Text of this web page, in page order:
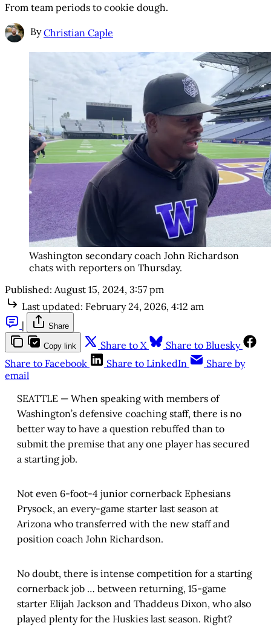
From team periods to cookie dough.
By Christian Caple
Washington secondary coach John Richardson
chats with reporters on Thursday.
Published: August 15, 2024, 3:57 pm
Last updated: February 24, 2026, 4:12 am
|
Share
Copy link Share to X
Share to Bluesky
Share to Facebook
Share to LinkedIn
Share by
email
SEATTLE — When speaking with members of
Washington’s defensive coaching staff, there is no
better way to have a question rebuffed than to
submit the premise that any one player has secured
a starting job.
Not even 6-foot-4 junior cornerback Ephesians
Prysock, an every-game starter last season at
Arizona who transferred with the new staff and
position coach John Richardson.
No doubt, there is intense competition for a starting
cornerback job … between returning, 15-game
starter Elijah Jackson and Thaddeus Dixon, who also
played plenty for the Huskies last season. Right?